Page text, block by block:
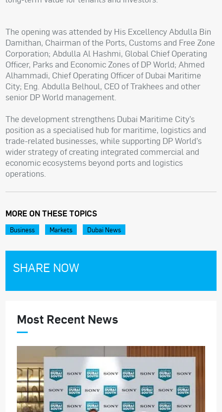
The opening was attended by His Excellency Abdulla Bin
Damithan, Chairman of the Ports, Customs and Free Zone
Corporation; Abdulla Al Hashmi, Global Chief Operating
Officer, Parks and Economic Zones of DP World; Ahmed
Alhammadi, Chief Operating Officer of Dubai Maritime
City; Eng. Abdulla Belhoul, CEO of Trakhees and other
senior DP World management.
The development strengthens Dubai Maritime City’s
position as a specialised hub for maritime, logistics and
trade-related businesses, while supporting DP World’s
wider strategy of creating integrated commercial and
economic ecosystems beyond ports and logistics
operations.
MORE ON THESE TOPICS
Business Markets Dubai News
SHARE NOW
Most Recent News